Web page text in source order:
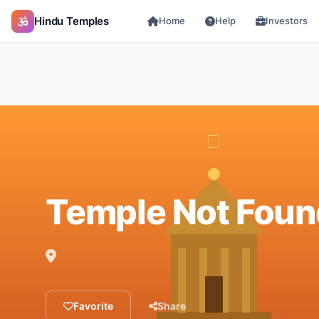
Hindu Temples Home Help Investors
Temple Not
Favorite Share